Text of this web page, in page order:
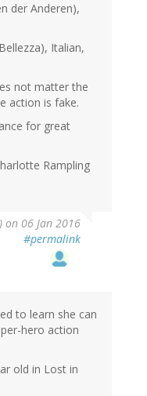
der Anderen),
Italian,
not matter the
action is fake.
for great
Rampling
on 06 Jan 2016
#permalink
to learn she can
hero action
old in Lost in